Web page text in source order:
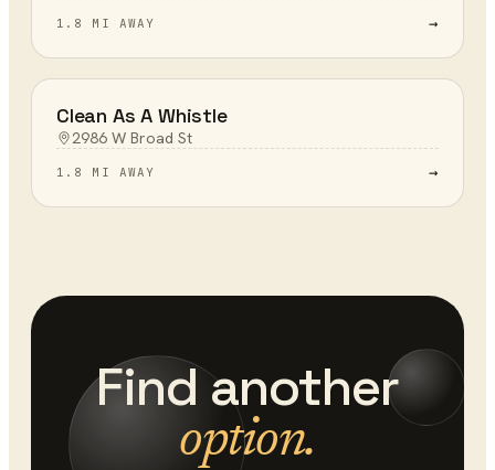
1.8 MI AWAY →
Clean As A Whistle
2986 W Broad St
1.8 MI AWAY →
Find another
option.